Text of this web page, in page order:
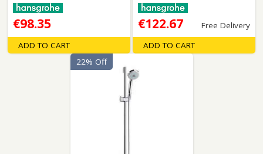
€98.35
ADD TO CART
€122.67 Free Delivery
ADD TO CART
22% Off